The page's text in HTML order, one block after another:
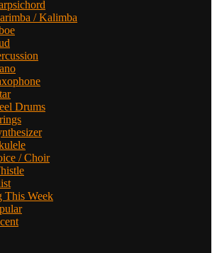
/ Kalimba
Drums
/ Choir
This Week